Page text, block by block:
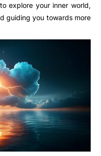
explore your inner world,
guiding you towards more